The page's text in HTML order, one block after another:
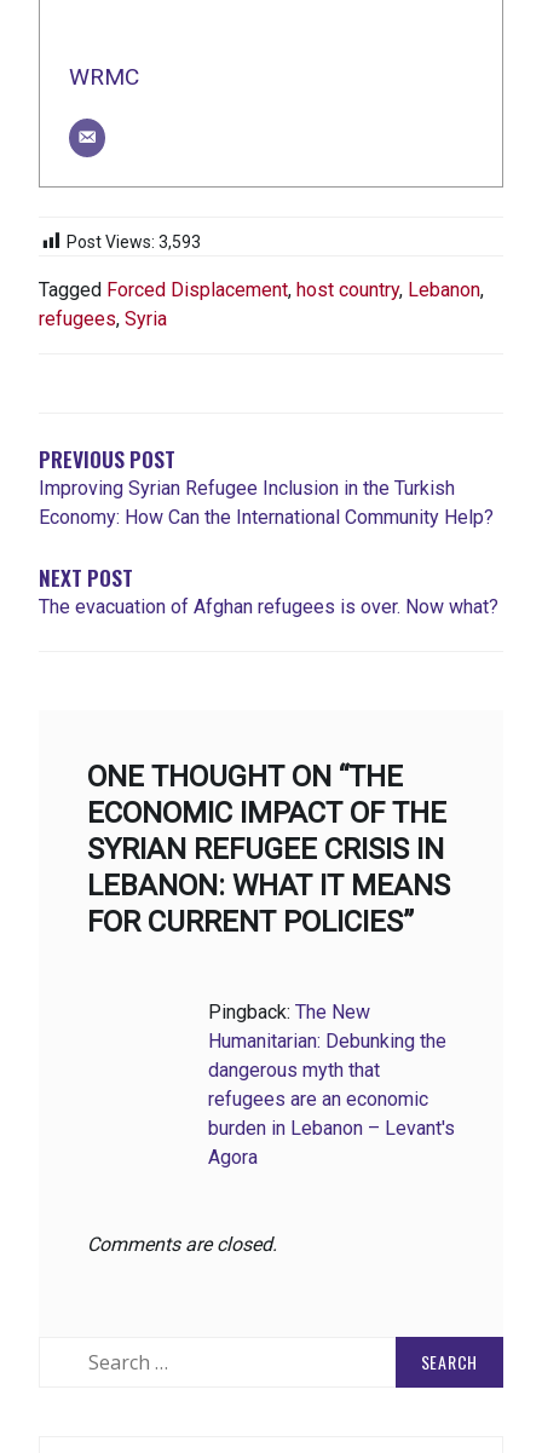
WRMC
Post Views: 3,593
Tagged Forced Displacement, host country, Lebanon,
refugees, Syria
PREVIOUS POST
Improving Syrian Refugee Inclusion in the Turkish
Economy: How Can the International Community Help?
NEXT POST
The evacuation of Afghan refugees is over. Now what?
ONE THOUGHT ON “THE
ECONOMIC IMPACT OF THE
SYRIAN REFUGEE CRISIS IN
LEBANON: WHAT IT MEANS
FOR CURRENT POLICIES”
Pingback: The New
Humanitarian: Debunking the
dangerous myth that
refugees are an economic
burden in Lebanon – Levant's
Agora
Comments are closed.